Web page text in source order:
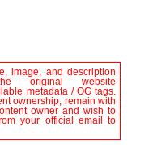
image, and description
original website
metadata / OG tags.
ownership, remain with
owner and wish to
your official email to